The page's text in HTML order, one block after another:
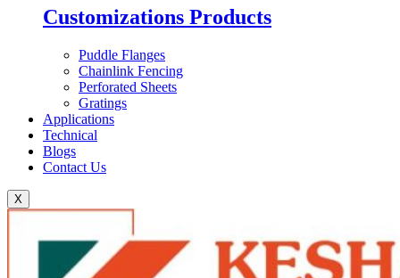
Customizations Products
Puddle Flanges
Chainlink Fencing
Perforated Sheets
Gratings
Applications
Technical
Blogs
Contact Us
X